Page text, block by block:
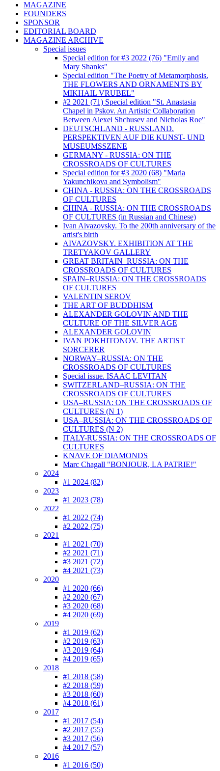
MAGAZINE
FOUNDERS
SPONSOR
EDITORIAL BOARD
MAGAZINE ARCHIVE
Special issues
Special edition for #3 2022 (76) "Emily and
Mary Shanks"
Special edition "The Poetry of Metamorphosis.
THE FLOWERS AND ORNAMENTS BY
MIKHAIL VRUBEL"
#2 2021 (71) Special edition "St. Anastasia
Chapel in Pskov. An Artistic Collaboration
Between Alexei Shchusev and Nicholas Roe"
DEUTSCHLAND - RUSSLAND.
PERSPEKTIVEN AUF DIE KUNST- UND
MUSEUMSSZENE
GERMANY - RUSSIA: ON THE
CROSSROADS OF CULTURES
Special edition for #3 2020 (68) "Maria
Yakunchikova and Symbolism"
CHINA - RUSSIA: ON THE CROSSROADS
OF CULTURES
CHINA - RUSSIA: ON THE CROSSROADS
OF CULTURES (in Russian and Chinese)
Ivan Aivazovsky. To the 200th anniversary of the
artist's birth
AIVAZOVSKY. EXHIBITION AT THE
TRETYAKOV GALLERY
GREAT BRITAIN–RUSSIA: ON THE
CROSSROADS OF CULTURES
SPAIN–RUSSIA: ON THE CROSSROADS
OF CULTURES
VALENTIN SEROV
THE ART OF BUDDHISM
ALEXANDER GOLOVIN AND THE
CULTURE OF THE SILVER AGE
ALEXANDER GOLOVIN
IVAN POKHITONOV. THE ARTIST
SORCERER
NORWAY–RUSSIA: ON THE
CROSSROADS OF CULTURES
Special issue. ISAAC LEVITAN
SWITZERLAND–RUSSIA: ON THE
CROSSROADS OF CULTURES
USA–RUSSIA: ON THE CROSSROADS OF
CULTURES (N 1)
USA–RUSSIA: ON THE CROSSROADS OF
CULTURES (N 2)
ITALY-RUSSIA: ON THE CROSSROADS OF
CULTURES
KNAVE OF DIAMONDS
Marc Chagall "BONJOUR, LA PATRIE!"
2024
#1 2024 (82)
2023
#1 2023 (78)
2022
#1 2022 (74)
#2 2022 (75)
2021
#1 2021 (70)
#2 2021 (71)
#3 2021 (72)
#4 2021 (73)
2020
#1 2020 (66)
#2 2020 (67)
#3 2020 (68)
#4 2020 (69)
2019
#1 2019 (62)
#2 2019 (63)
#3 2019 (64)
#4 2019 (65)
2018
#1 2018 (58)
#2 2018 (59)
#3 2018 (60)
#4 2018 (61)
2017
#1 2017 (54)
#2 2017 (55)
#3 2017 (56)
#4 2017 (57)
2016
#1 2016 (50)